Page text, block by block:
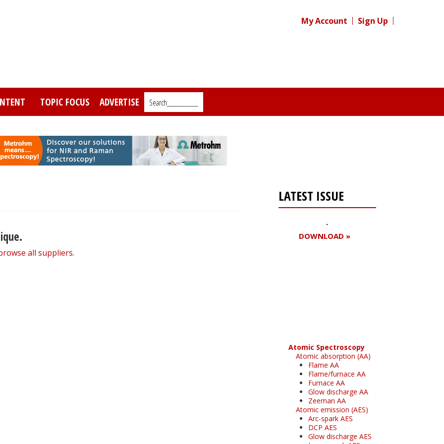
My Account Sign Up
TOPIC FOCUS ADVERTISE Search_________
all suppliers.
LATEST ISSUE
DOWNLOAD »
Atomic Spectroscopy
Atomic absorption (AA)
Flame AA
Flame/furnace AA
Furnace AA
Glow discharge AA
Zeeman AA
Atomic emission (AES)
Arc-spark AES
DCP AES
Glow discharge AES